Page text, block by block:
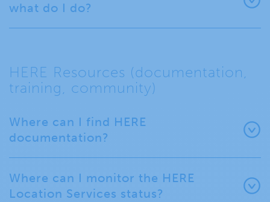
what do I do?
HERE Resources (documentation,
training, community)
Where can I find HERE
documentation?
Where can I monitor the HERE
Location Services status?